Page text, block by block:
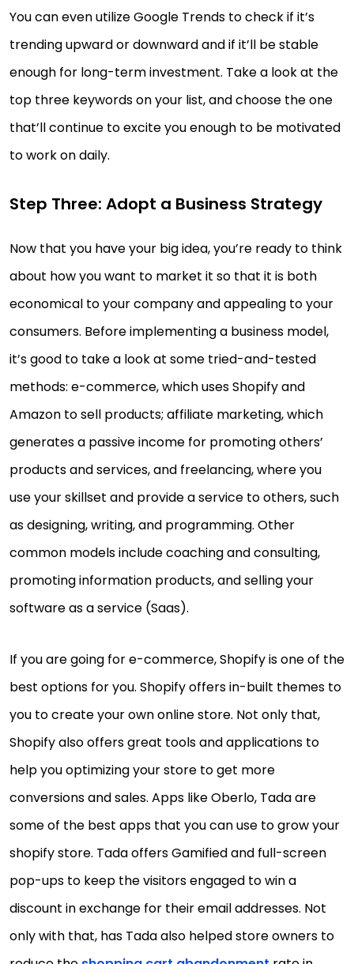
You can even utilize Google Trends to check if it’s
trending upward or downward and if it’ll be stable
enough for long-term investment. Take a look at the
top three keywords on your list, and choose the one
that’ll continue to excite you enough to be motivated
to work on daily.
Step Three: Adopt a Business Strategy
Now that you have your big idea, you’re ready to think
about how you want to market it so that it is both
economical to your company and appealing to your
consumers. Before implementing a business model,
it’s good to take a look at some tried-and-tested
methods: e-commerce, which uses Shopify and
Amazon to sell products; affiliate marketing, which
generates a passive income for promoting others’
products and services, and freelancing, where you
use your skillset and provide a service to others, such
as designing, writing, and programming. Other
common models include coaching and consulting,
promoting information products, and selling your
software as a service (Saas).
If you are going for e-commerce, Shopify is one of the
best options for you. Shopify offers in-built themes to
you to create your own online store. Not only that,
Shopify also offers great tools and applications to
help you optimizing your store to get more
conversions and sales. Apps like Oberlo, Tada are
some of the best apps that you can use to grow your
shopify store. Tada offers Gamified and full-screen
pop-ups to keep the visitors engaged to win a
discount in exchange for their email addresses. Not
only with that, has Tada also helped store owners to